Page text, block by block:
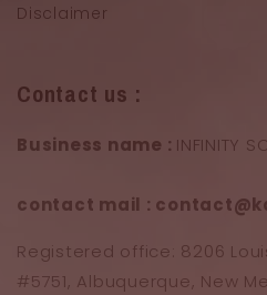
Disclaimer
Contact us :
Business name : INFINITY
contact mail :
Registered office: 8206
#5751, Albuquerque, New